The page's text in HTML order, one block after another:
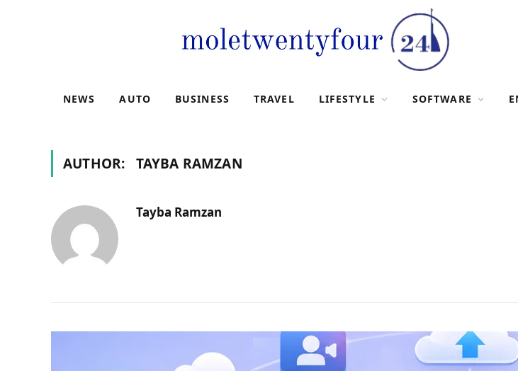
NEWS AUTO BUSINESS TRAVEL LIFESTYLE SOFTWARE
AUTHOR: TAYBA RAMZAN
Tayba Ramzan